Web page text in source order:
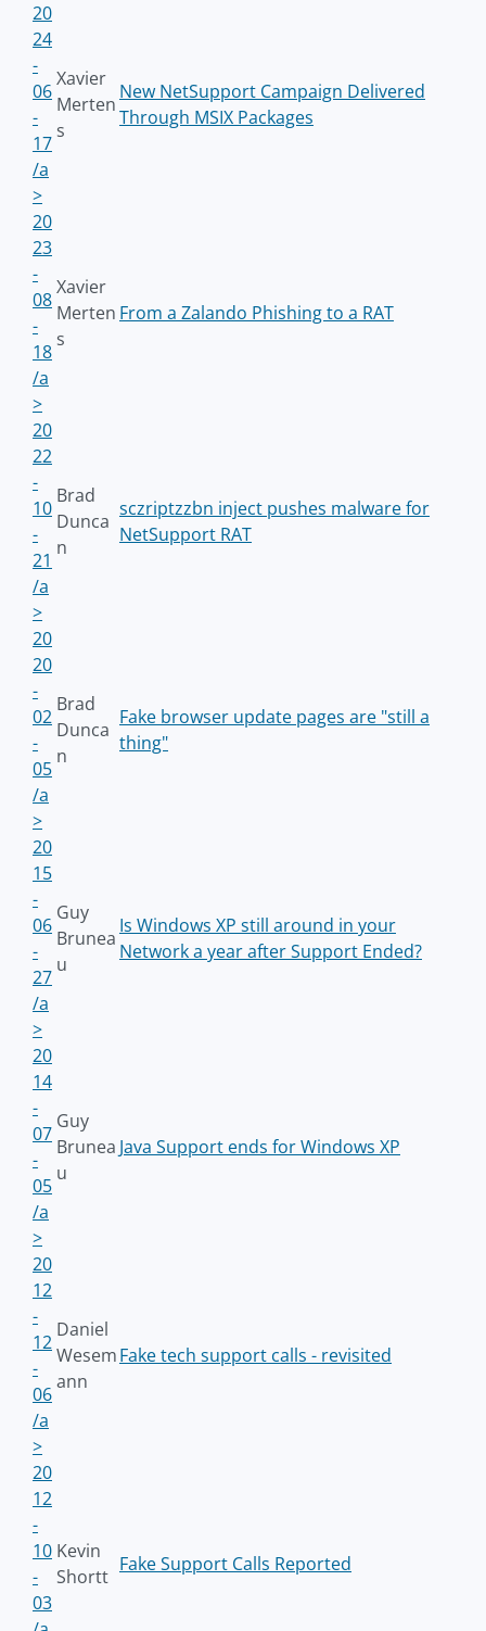
20
24
-
06
-
17
/a
>
Xavier
Merten
s
New NetSupport Campaign Delivered
Through MSIX Packages
20
23
-
08
-
18
/a
>
Xavier
Merten
s
From a Zalando Phishing to a RAT
20
22
-
10
-
21
/a
>
Brad
Dunca
n
sczriptzzbn inject pushes malware for
NetSupport RAT
20
20
-
02
-
05
/a
>
Brad
Dunca
n
Fake browser update pages are "still a
thing"
20
15
-
06
-
27
/a
>
Guy
Brunea
u
Is Windows XP still around in your
Network a year after Support Ended?
20
14
-
07
-
05
/a
>
Guy
Brunea
u
Java Support ends for Windows XP
20
12
-
12
-
06
/a
>
Daniel
Wesem
ann
Fake tech support calls - revisited
20
12
-
10
-
03
Kevin
Shortt
Fake Support Calls Reported